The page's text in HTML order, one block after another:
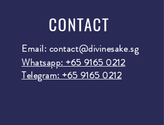
CONTACT
Email: contact@divinesake.sg
Whatsapp: +65 9165 0212
Telegram: +65 9165 0212